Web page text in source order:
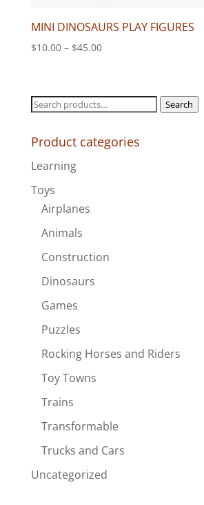
MINI DINOSAURS PLAY FIGURES
$10.00 – $45.00Price
through
$45.00
Search
Search
Product categories
Learning
Toys
Airplanes
Animals
Construction
Dinosaurs
Games
Puzzles
Rocking Horses and Riders
Toy Towns
Trains
Transformable
Trucks and Cars
Uncategorized